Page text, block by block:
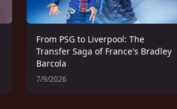
From PSG to Liverpool: The
Transfer Saga of France's Bradley
Barcola
7/9/2026